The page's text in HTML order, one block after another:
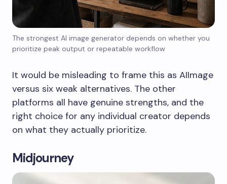
The strongest AI image generator depends on whether you
prioritize peak output or repeatable workflow
It would be misleading to frame this as AIImage
versus six weak alternatives. The other
platforms all have genuine strengths, and the
right choice for any individual creator depends
on what they actually prioritize.
Midjourney